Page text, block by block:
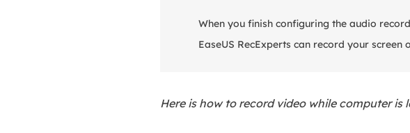
When you finish configuring the audio
EaseUS RecExperts can record your
Here is how to record video while computer is